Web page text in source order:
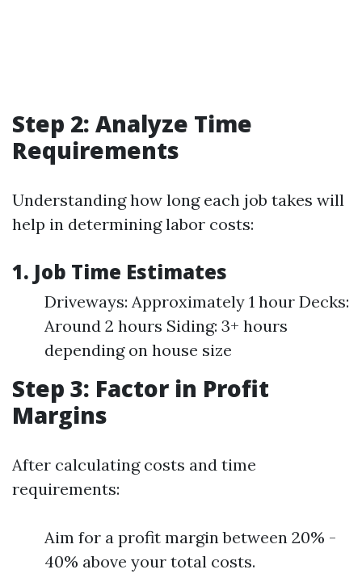
Step 2: Analyze Time
Requirements
Understanding how long each job takes will
help in determining labor costs:
1. Job Time Estimates
Driveways: Approximately 1 hour Decks:
Around 2 hours Siding: 3+ hours
depending on house size
Step 3: Factor in Profit
Margins
After calculating costs and time
requirements:
Aim for a profit margin between 20% -
40% above your total costs.